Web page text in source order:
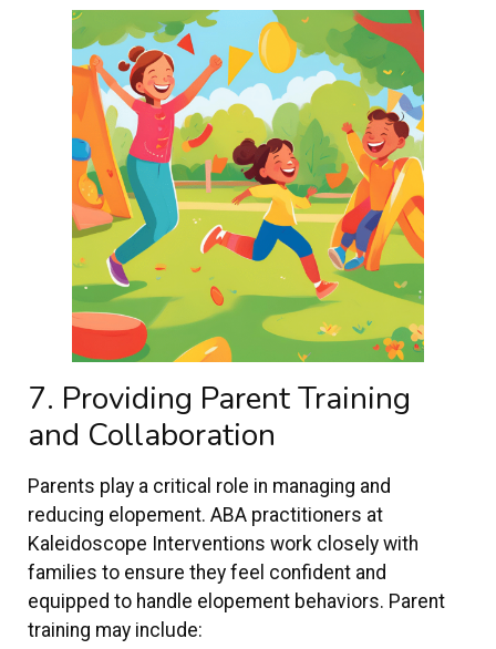
7. Providing Parent Training
and Collaboration
Parents play a critical role in managing and
reducing elopement. ABA practitioners at
Kaleidoscope Interventions work closely with
families to ensure they feel confident and
equipped to handle elopement behaviors. Parent
training may include: